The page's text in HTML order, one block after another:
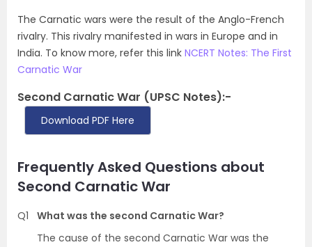
The Carnatic wars were the result of the Anglo-French
rivalry. This rivalry manifested in wars in Europe and in
India. To know more, refer this link NCERT Notes: The First
Carnatic War
Second Carnatic War (UPSC Notes):-
Download PDF Here
Frequently Asked Questions about
Second Carnatic War
Q1
What was the second Carnatic War?
The cause of the second Carnatic War was the